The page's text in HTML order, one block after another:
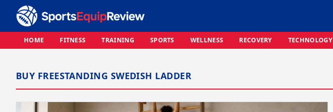
HOME FITNESS TRAINING SPORTS WELLNESS RECOVERY TECHNOLOGY
BUY FREESTANDING SWEDISH LADDER